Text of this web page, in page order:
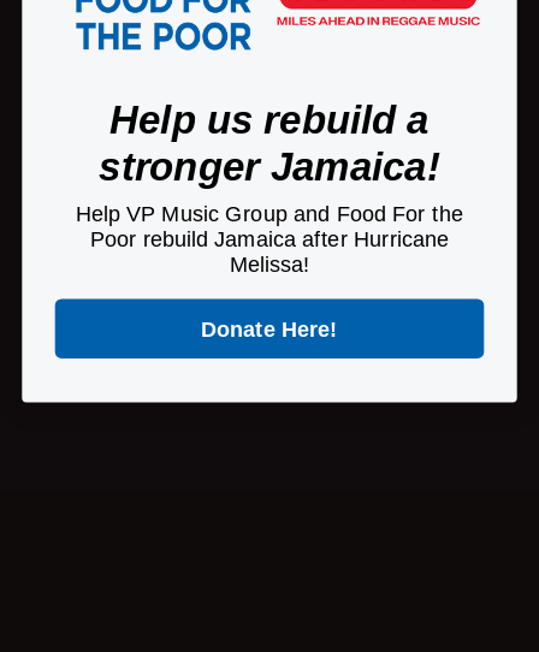
Copyright © 2026 VP Records | A Pretty GoodWebsite
Help us rebuild a
stronger Jamaica!
Help VP Music Group and Food For the
Poor rebuild Jamaica after Hurricane
Melissa!
Donate Here!